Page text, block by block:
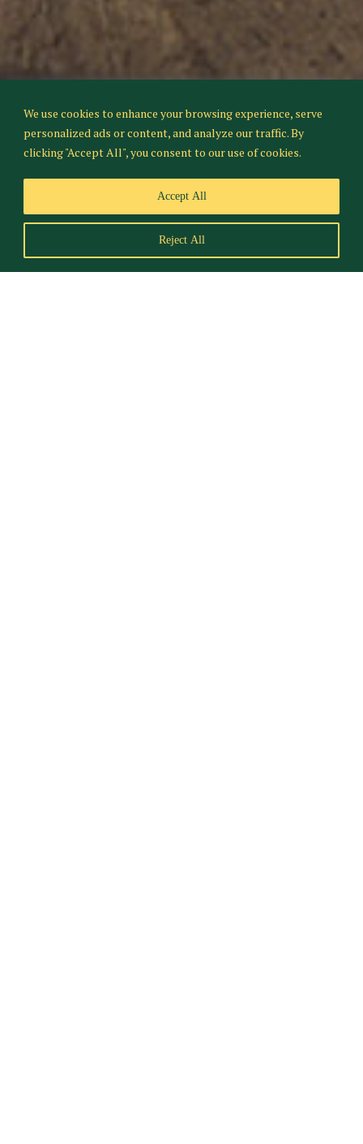
We use cookies to enhance your browsing experience, serve
personalized ads or content, and analyze our traffic. By
clicking "Accept All", you consent to our use of cookies.
Reject All
Accept All